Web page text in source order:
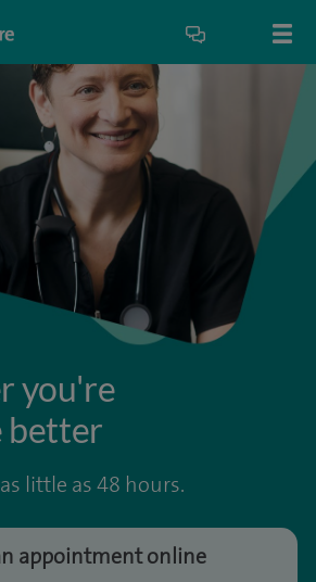
you're
better
little as 48 hours.
appointment online